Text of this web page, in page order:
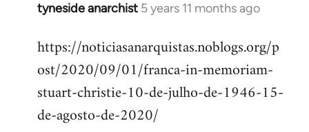
tyneside anarchist 5 years 11 months ago
In
to
Welcome
libcom.org
https://noticiasanarquistas.noblogs.org/p
ost/2020/09/01/franca-in-memoriam-
stuart-christie-10-de-julho-de-1946-15-
de-agosto-de-2020/